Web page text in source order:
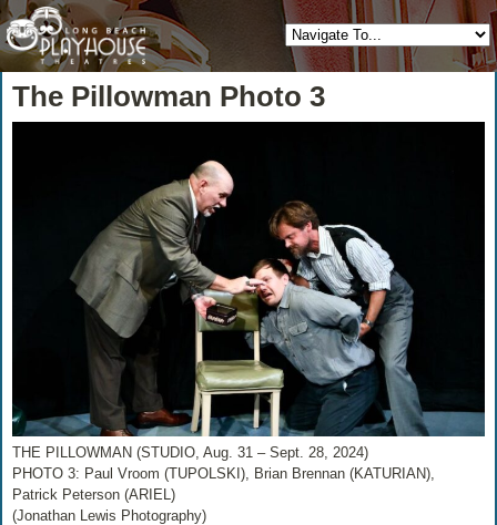
The Pillowman Photo 3
THE PILLOWMAN (STUDIO, Aug. 31 – Sept. 28, 2024)
PHOTO 3: Paul Vroom (TUPOLSKI), Brian Brennan (KATURIAN),
Patrick Peterson (ARIEL)
(Jonathan Lewis Photography)